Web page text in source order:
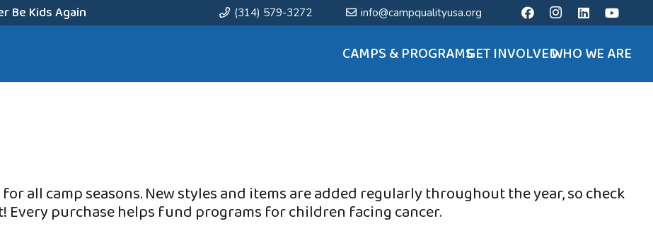
Be Kids Again (314) 579-3272 info@campqualityusa.org
CAMPS & PROGRAMSGET INVOLVEDWHO WE ARE
all camp seasons. New styles and items are added regularly throughout the year, so check
Every purchase helps fund programs for children facing cancer.